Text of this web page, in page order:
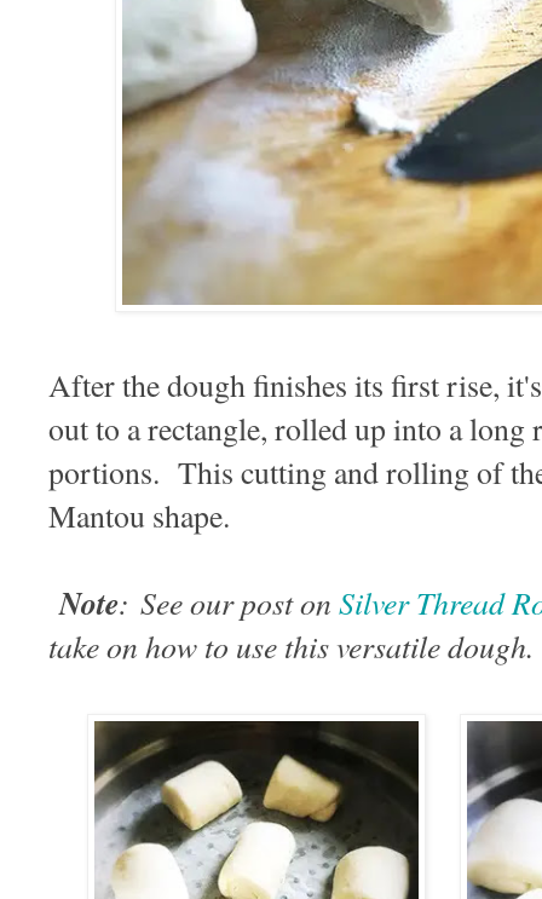
After the dough finishes its first rise,
out to a rectangle, rolled up into a long
portions. This cutting and rolling of
Mantou shape.
Note: See our post on Silver Thread
take on how to use this versatile dough.